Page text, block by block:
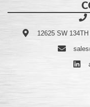
12625 SW